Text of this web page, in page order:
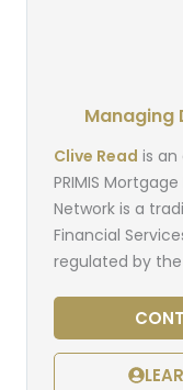
Managing
Clive Read is
PRIMIS
Network is a
Financial
regulated by